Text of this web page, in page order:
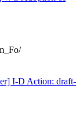
I-D Action: draft-